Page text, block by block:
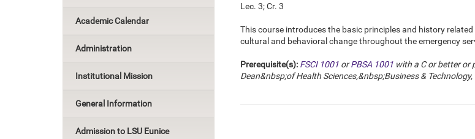
Academic Calendar
Administration
Institutional Mission
General Information
Admission to LSU Eunice
Lec. 3; Cr. 3
This course introduces the basic principles and history
cultural and behavioral change throughout the emergency
Prerequisite(s): FSCI 1001 orPBSA 1001 with a C or better or
Dean&nbsp;of Health Sciences,&nbsp;Business &